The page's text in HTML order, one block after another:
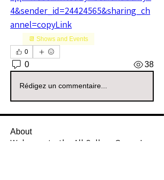
4&sender_id=24424565&sharing_ch
annel=copyLink
📆 Shows and Events
0
0 38
Rédigez un commentaire...
About
Welcome to the All Sellers Group!